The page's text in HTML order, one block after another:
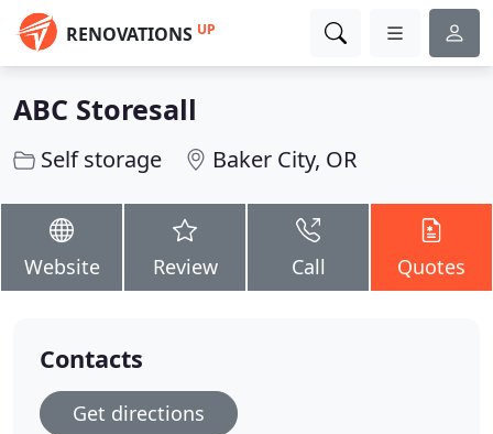
RENOVATIONS UP
ABC Storesall
Self storage Baker City, OR
Website Review Call Quotes
Contacts
Get directions